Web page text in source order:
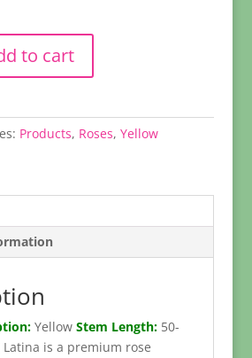
to cart
Products, Roses, Yellow
Yellow Stem Length: 50-
Latina is a premium rose